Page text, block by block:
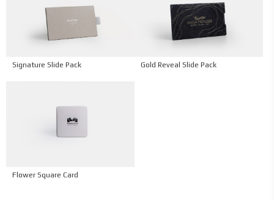
Signature Slide Pack Gold Reveal Slide Pack
Flower Square Card